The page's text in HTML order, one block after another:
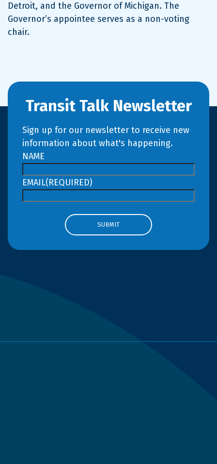
Detroit, and the Governor of Michigan. The
Governor’s appointee serves as a non-voting
chair.
Transit Talk Newsletter
Sign up for our newsletter to receive new
information about what's happening.
NAME
EMAIL(REQUIRED)